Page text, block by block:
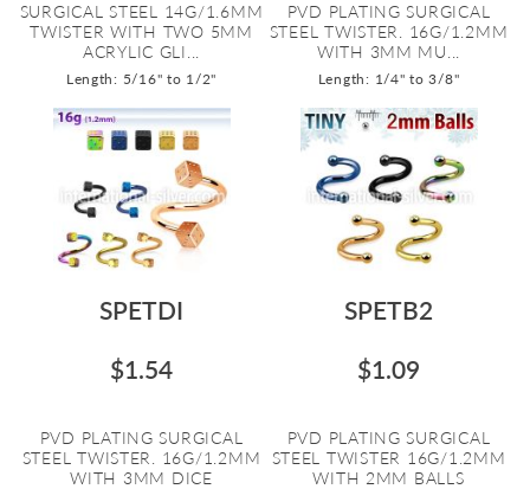
SURGICAL STEEL 14G/1.6MM
TWISTER WITH TWO 5MM
ACRYLIC GLI...
Length: 5/16" to 1/2"
PVD PLATING SURGICAL
STEEL TWISTER. 16G/1.2MM
WITH 3MM MU...
Length: 1/4" to 3/8"
SPETDI
$1.54
PVD PLATING SURGICAL
STEEL TWISTER. 16G/1.2MM
WITH 3MM DICE
SPETB2
$1.09
PVD PLATING SURGICAL
STEEL TWISTER 16G/1.2MM
WITH 2MM BALLS